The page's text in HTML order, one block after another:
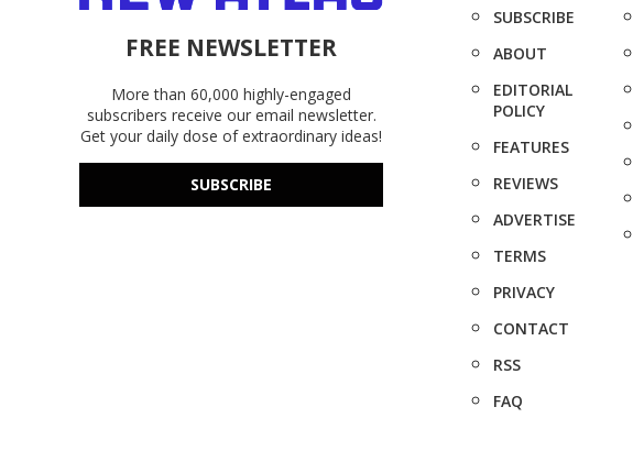
FREE NEWSLETTER
More than 60,000 highly-engaged
subscribers receive our email newsletter.
Get your daily dose of extraordinary ideas!
SUBSCRIBE
SUBSCRIBE
ABOUT
EDITORIAL
POLICY
FEATURES
REVIEWS
ADVERTISE
TERMS
PRIVACY
CONTACT
RSS
FAQ